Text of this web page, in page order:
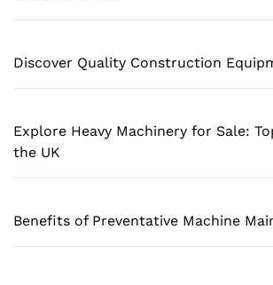
Discover Quality Construction
Explore Heavy Machinery for Sale:
the UK
Benefits of Preventative Machine